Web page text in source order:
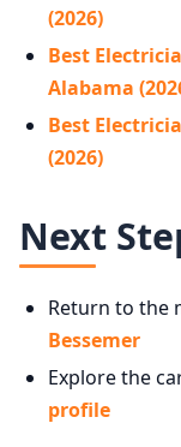
(2026)
Best
Alabama
Best
(2026)
Next
Return to the
Bessemer
Explore the
profile